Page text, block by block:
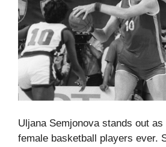
Uljana Semjonova stands out
female basketball players ever.